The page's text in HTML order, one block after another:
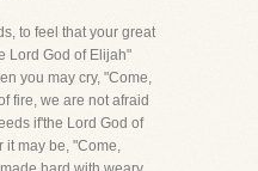
to feel that your great
Lord God of Elijah"
you may cry, "Come,
fire, we are not afraid
if'the Lord God of
it may be, "Come,